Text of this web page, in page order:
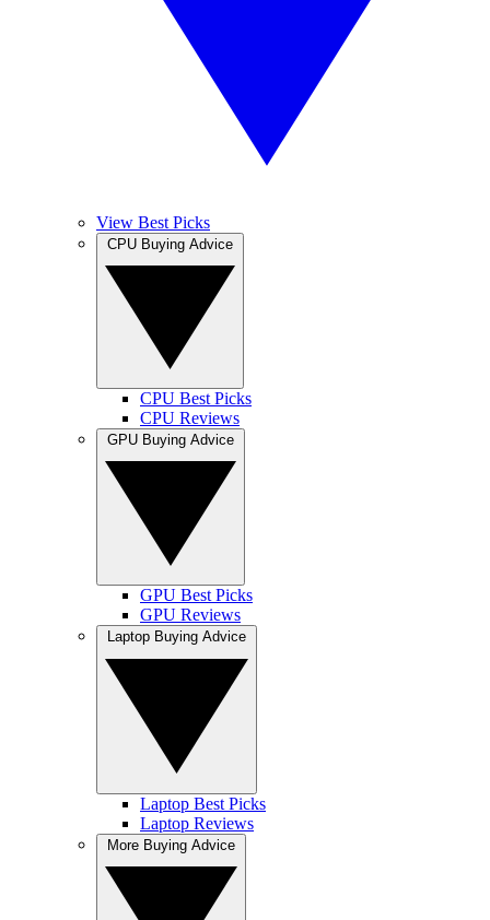
View Best Picks
CPU Best Picks
CPU Reviews
GPU Best Picks
GPU Reviews
Laptop Best Picks
Laptop Reviews